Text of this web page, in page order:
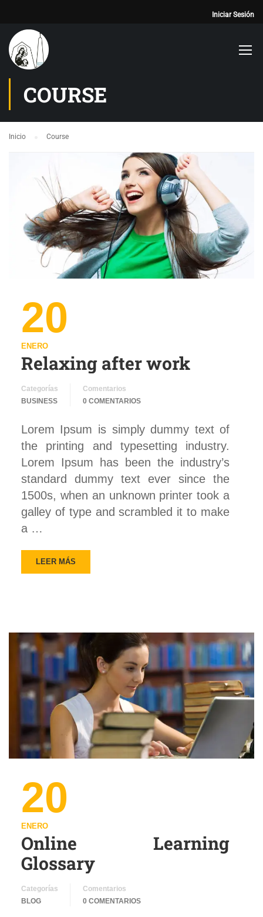
Iniciar Sesión
COURSE
Inicio Course
20
ENERO
Relaxing after work
Categorías
BUSINESS
Comentarios
0 COMENTARIOS
Lorem Ipsum is simply dummy text of
the printing and typesetting industry.
Lorem Ipsum has been the industry’s
standard dummy text ever since the
1500s, when an unknown printer took a
galley of type and scrambled it to make
a …
LEER MÁS
20
ENERO
Online Learning
Glossary
Categorías
BLOG
Comentarios
0 COMENTARIOS